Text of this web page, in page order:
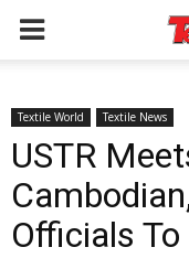
Textile World Textile News
USTR
Officials